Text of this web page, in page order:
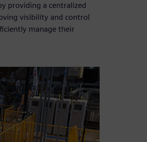
providing a centralized
visibility and control
manage their